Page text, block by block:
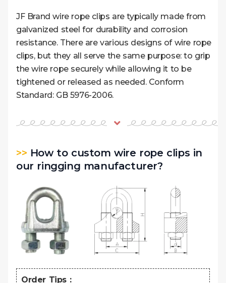
JF Brand wire rope clips are typically made from
galvanized steel for durability and corrosion
resistance. There are various designs of wire rope
clips, but they all serve the same purpose: to grip
the wire rope securely while allowing it to be
tightened or released as needed. Conform
Standard: GB 5976-2006.
>> How to custom wire rope clips in
our ringging manufacturer?
Order Tips :